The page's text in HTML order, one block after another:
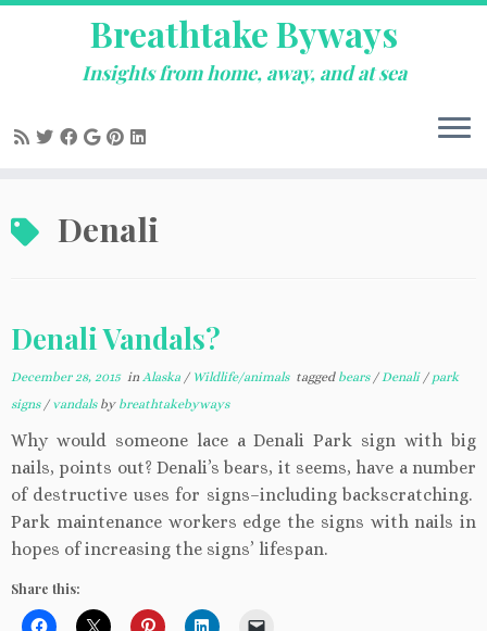
to
content
Breathtake Byways
Insights from home, away, and at sea
Denali
Denali Vandals?
December 28, 2015in Alaska / Wildlife/animals tagged bears /Denali / park
signs / vandals by breathtakebyways
Why would someone lace a Denali Park sign with big
nails, points out? Denali’s bears, it seems, have a number
of destructive uses for signs–including backscratching.
Park maintenance workers edge the signs with nails in
hopes of increasing the signs’ lifespan.
Share this: